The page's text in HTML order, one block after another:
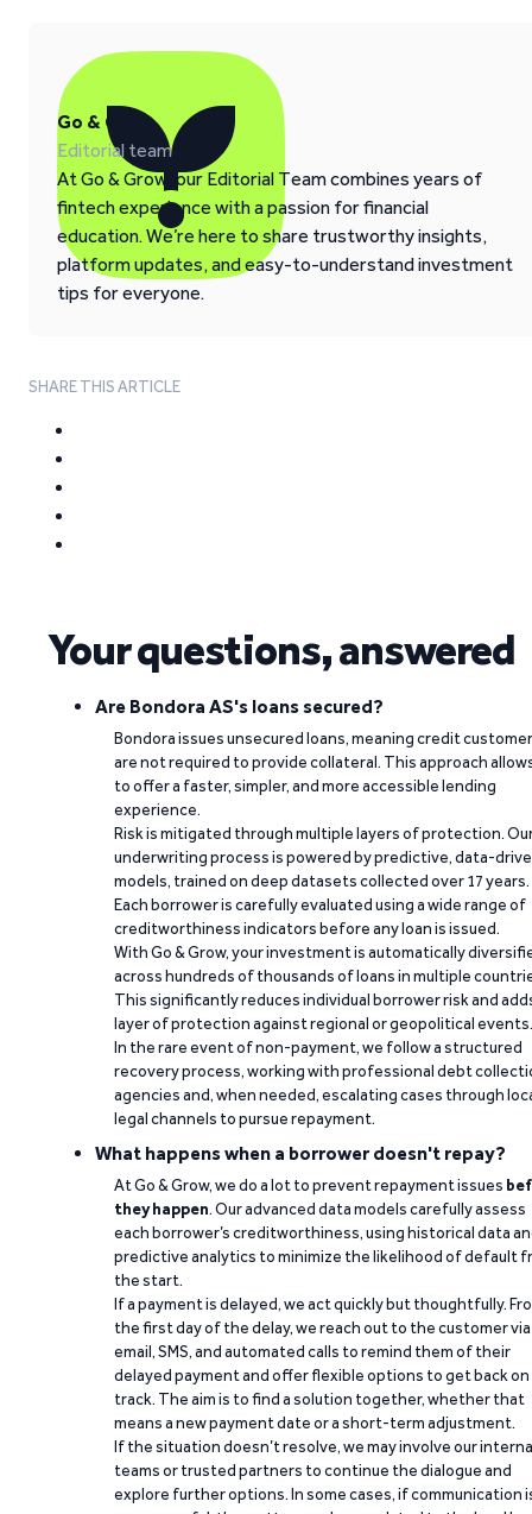
Go & Grow
Editorial team
At Go & Grow, our Editorial Team combines years of
fintech experience with a passion for financial
education. We’re here to share trustworthy insights,
platform updates, and easy-to-understand investment
tips for everyone.
SHARE THIS ARTICLE
Your questions, answered
Are Bondora AS's loans secured?
Bondora issues unsecured loans, meaning credit
are not required to provide collateral. This approach
to offer a faster, simpler, and more accessible lending
experience.
Risk is mitigated through multiple layers of protection.
underwriting process is powered by predictive, data-
models, trained on deep datasets collected over 17 years.
Each borrower is carefully evaluated using a wide range of
creditworthiness indicators before any loan is issued.
With Go & Grow, your investment is automatically
across hundreds of thousands of loans in multiple
This significantly reduces individual borrower risk and
layer of protection against regional or geopolitical events.
In the rare event of non-payment, we follow a structured
recovery process, working with professional debt
agencies and, when needed, escalating cases through
legal channels to pursue repayment.
What happens when a borrower doesn't repay?
At Go & Grow, we do a lot to prevent repayment issues
they happen. Our advanced data models carefully assess
each borrower’s creditworthiness, using historical data
predictive analytics to minimize the likelihood of default
the start.
If a payment is delayed, we act quickly but thoughtfully.
the first day of the delay, we reach out to the customer via
email, SMS, and automated calls to remind them of their
delayed payment and offer flexible options to get back on
track. The aim is to find a solution together, whether that
means a new payment date or a short-term adjustment.
If the situation doesn’t resolve, we may involve our
teams or trusted partners to continue the dialogue and
explore further options. In some cases, if communication